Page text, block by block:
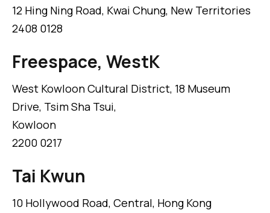
12 Hing Ning Road, Kwai Chung, New Territories
2408 0128
Freespace, WestK
West Kowloon Cultural District, 18 Museum
Drive, Tsim Sha Tsui,
Kowloon
2200 0217
Tai Kwun
10 Hollywood Road, Central, Hong Kong